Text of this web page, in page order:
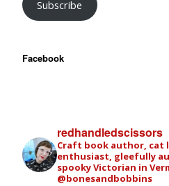
Subscribe
Facebook
redhandledscissors
Craft book author, cat
enthusiast, gleefully
spooky Victorian in
@bonesandbobbins